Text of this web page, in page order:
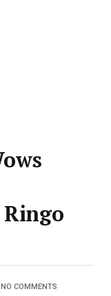
NO COMMENTS